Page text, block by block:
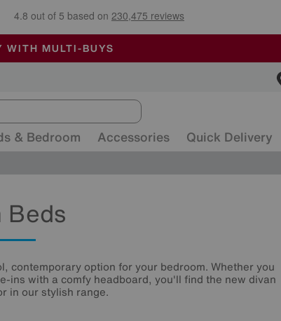
Business of the Year
END SUNDAY
AIR-CONDITIONED
WITH MULTI-BUYS
& Bedroom Accessories Quick Delivery
Beds
contemporary option for your bedroom. Whether you
ins with a comfy headboard, you'll find the new divan
in our stylish range.